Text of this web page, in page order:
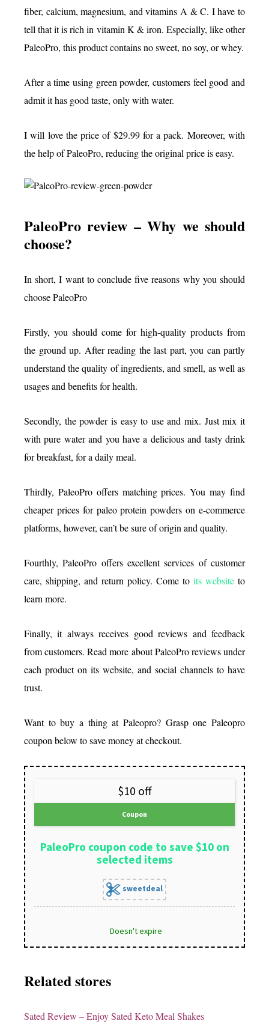
fiber, calcium, magnesium, and vitamins A & C. I have to
tell that it is rich in vitamin K & iron. Especially, like other
PaleoPro, this product contains no sweet, no soy, or whey.
After a time using green powder, customers feel good and
admit it has good taste, only with water.
I will love the price of $29.99 for a pack. Moreover, with
the help of PaleoPro, reducing the original price is easy.
PaleoPro review – Why we should
choose?
In short, I want to conclude five reasons why you should
choose PaleoPro
Firstly, you should come for high-quality products from
the ground up. After reading the last part, you can partly
understand the quality of ingredients, and smell, as well as
usages and benefits for health.
Secondly, the powder is easy to use and mix. Just mix it
with pure water and you have a delicious and tasty drink
for breakfast, for a daily meal.
Thirdly, PaleoPro offers matching prices. You may find
cheaper prices for paleo protein powders on e-commerce
platforms, however, can’t be sure of origin and quality.
Fourthly, PaleoPro offers excellent services of customer
care, shipping, and return policy. Come to its website to
learn more.
Finally, it always receives good reviews and feedback
from customers. Read more about PaleoPro reviews under
each product on its website, and social channels to have
trust.
Want to buy a thing at Paleopro? Grasp one Paleopro
coupon below to save money at checkout.
$10 off
Coupon
PaleoPro coupon code to save $10 on
selected items
sweetdeal
Doesn't expire
Related stores
Sated Review – Enjoy Sated Keto Meal Shakes